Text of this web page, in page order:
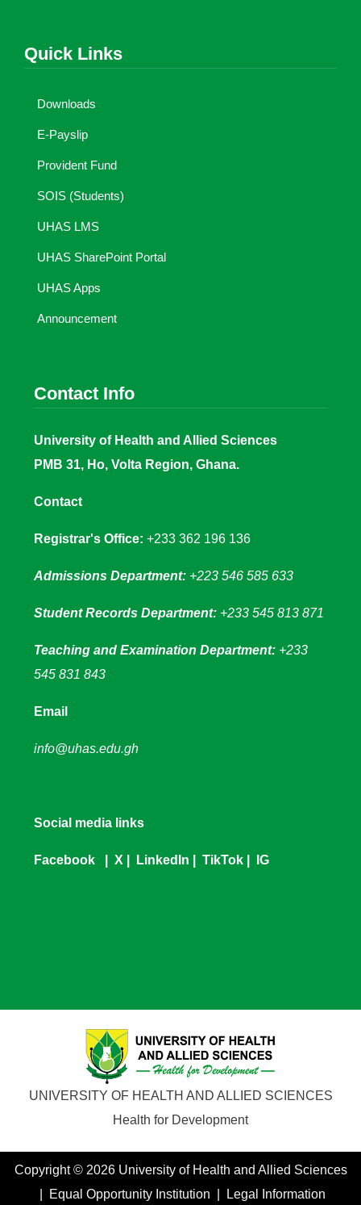
Quick Links
Downloads
E-Payslip
Provident Fund
SOIS (Students)
UHAS LMS
UHAS SharePoint Portal
UHAS Apps
Announcement
Contact Info
University of Health and Allied Sciences
PMB 31, Ho, Volta Region, Ghana.
Contact
Registrar's Office: +233 362 196 136
Admissions Department: +223 546 585 633
Student Records Department: +233 545 813 871
Teaching and Examination Department: +233
545 831 843
Email
info@uhas.edu.gh
Social media links
Facebook X LinkedIn TikTok IG
UNIVERSITY OF HEALTH AND ALLIED SCIENCES
Health for Development
Copyright © 2026 University of Health and Allied Sciences
| Equal Opportunity Institution | Legal Information